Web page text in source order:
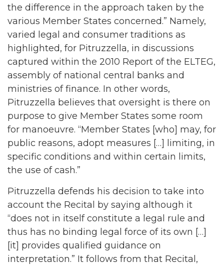
the difference in the approach taken by the
various Member States concerned.” Namely,
varied legal and consumer traditions as
highlighted, for Pitruzzella, in discussions
captured within the 2010 Report of the ELTEG,
assembly of national central banks and
ministries of finance. In other words,
Pitruzzella believes that oversight is there on
purpose to give Member States some room
for manoeuvre. “Member States [who] may, for
public reasons, adopt measures […] limiting, in
specific conditions and within certain limits,
the use of cash.”
Pitruzzella defends his decision to take into
account the Recital by saying although it
“does not in itself constitute a legal rule and
thus has no binding legal force of its own […]
[it] provides qualified guidance on
interpretation.” It follows from that Recital,